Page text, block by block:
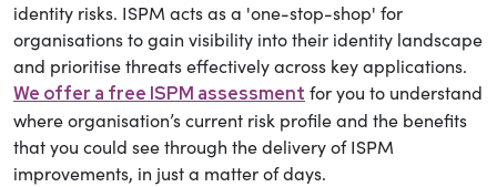
identity risks. ISPM acts as a 'one-stop-shop' for
organisations to gain visibility into their identity landscape
and prioritise threats effectively across key applications.
We offer a free ISPM assessment for you to understand
where organisation’s current risk profile and the benefits
that you could see through the delivery of ISPM
improvements, in just a matter of days.